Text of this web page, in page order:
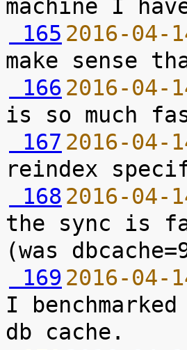
165 2016-
166 2016-
167 2016-
168 2016-
the sync is
169 2016-
I